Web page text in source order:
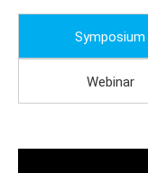
Symposium
Webinar